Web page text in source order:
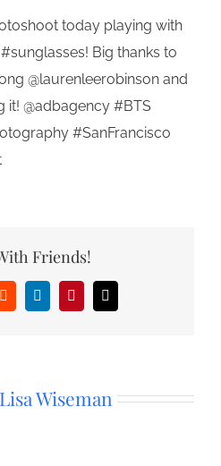
today playing with
Big thanks to
@laurenleerobinson and
it! @adbagency #BTS
#SanFrancisco
Friends!
RedditLinkedInPinterestEmail
Lisa Wiseman